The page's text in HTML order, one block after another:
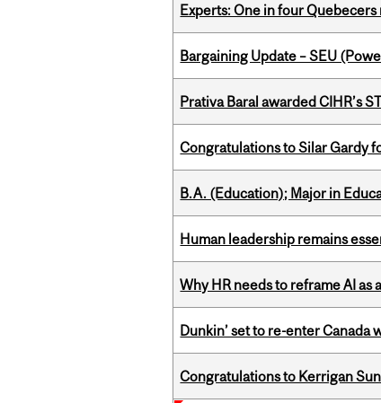
Experts: One in four
Bargaining Update – SEU
Prativa Baral awarded CIHR’s
Congratulations to Silar Gardy
B.A. (Education); Major in
Human leadership remains
Why HR needs to reframe AI as
Dunkin’ set to re-enter Canada
Congratulations to Kerrigan